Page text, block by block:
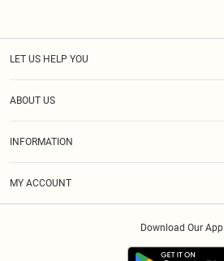
LET US HELP YOU
ABOUT US
INFORMATION
MY ACCOUNT
Download Our App